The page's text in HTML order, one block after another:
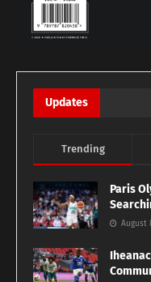
Updates
Trending
Paris
August